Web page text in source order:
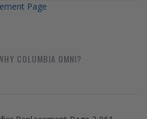
Page
COLUMBIA OMNI?